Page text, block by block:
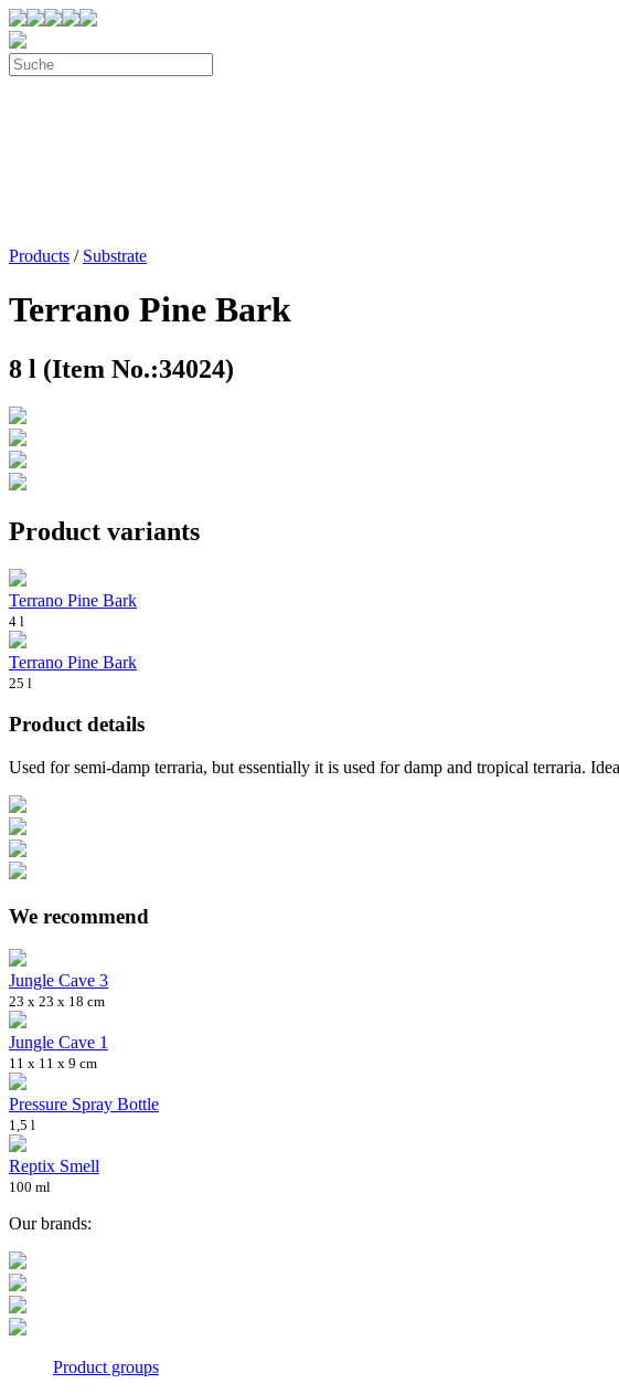
Products / Substrate
Terrano Pine Bark
8 l (Item No.:34024)
Product variants
Terrano Pine Bark
4 l
Terrano Pine Bark
25 l
Product details
Used for semi-damp terraria, but essentially it is used for damp and tropical terraria.
We recommend
Jungle Cave 3
23 x 23 x 18 cm
Jungle Cave 1
11 x 11 x 9 cm
Pressure Spray Bottle
1,5 l
Reptix Smell
100 ml
Our brands:
Product groups